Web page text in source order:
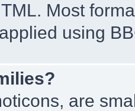
Most
using
are